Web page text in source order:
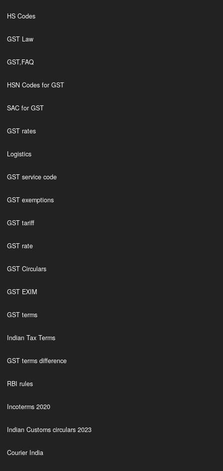
HS Codes
GST Law
GST,FAQ
HSN Codes for GST
SAC for GST
GST rates
Logistics
GST service code
GST exemptions
GST tariff
GST rate
GST Circulars
GST EXIM
GST terms
Indian Tax Terms
GST terms difference
RBI rules
Incoterms 2020
Indian Customs circulars 2023
Courier India